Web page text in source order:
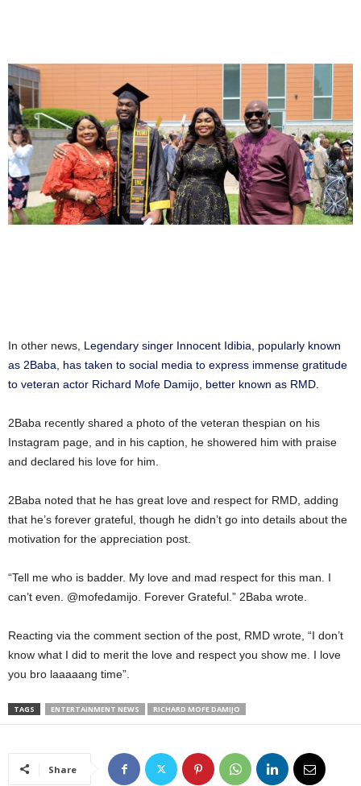
In other news, Legendary singer Innocent Idibia, popularly known
as 2Baba, has taken to social media to express immense gratitude
to veteran actor Richard Mofe Damijo, better known as RMD.
2Baba recently shared a photo of the veteran thespian on his
Instagram page, and in his caption, he showered him with praise
and declared his love for him.
2Baba noted that he has great love and respect for RMD, adding
that he’s forever grateful, though he didn’t go into details about the
motivation for the appreciation post.
“Tell me who is badder. My love and mad respect for this man. I
can’t even. @mofedamijo. Forever Grateful.” 2Baba wrote.
Reacting via the comment section of the post, RMD wrote, “I don’t
know what I did to merit the love and respect you show me. I love
you bro laaaaang time”.
TAGS ENTERTAINMENT NEWS RICHARD MOFE DAMIJO
Share